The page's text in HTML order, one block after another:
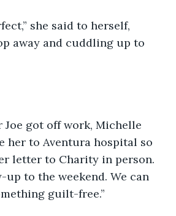
she said to herself,
away and cuddling up to
Joe got off work, Michelle
her to Aventura hospital so
letter to Charity in person.
up to the weekend. We can
guilt-free.”